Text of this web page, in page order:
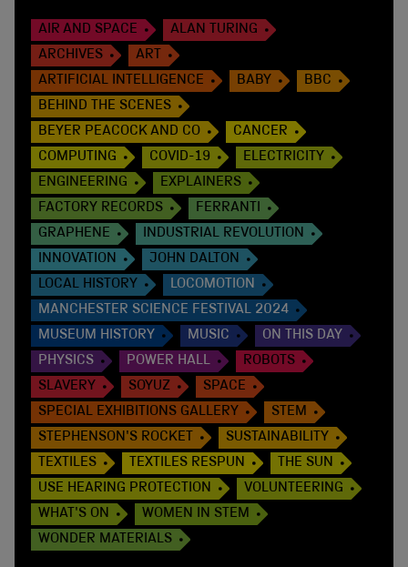
AIR AND SPACE
ALAN TURING
ARCHIVES
ART
ARTIFICIAL INTELLIGENCE
BABY
BBC
BEHIND THE SCENES
BEYER PEACOCK AND CO
CANCER
COMPUTING
COVID-19
ELECTRICITY
ENGINEERING
EXPLAINERS
FACTORY RECORDS
FERRANTI
GRAPHENE
INDUSTRIAL REVOLUTION
INNOVATION
JOHN DALTON
LOCAL HISTORY
LOCOMOTION
MANCHESTER SCIENCE FESTIVAL 2024
MUSEUM HISTORY
MUSIC
ON THIS DAY
PHYSICS
POWER HALL
ROBOTS
SLAVERY
SOYUZ
SPACE
SPECIAL EXHIBITIONS GALLERY
STEM
STEPHENSON'S ROCKET
SUSTAINABILITY
TEXTILES
TEXTILES RESPUN
THE SUN
USE HEARING PROTECTION
VOLUNTEERING
WHAT'S ON
WOMEN IN STEM
WONDER MATERIALS